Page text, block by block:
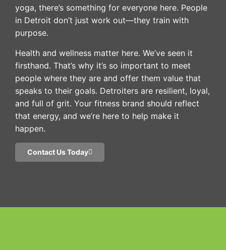
yoga, there’s something for everyone here. People
in Detroit don’t just work out—they train with
purpose.
Health and wellness matter here. We’ve seen it
firsthand. That’s why it’s so important to meet
people where they are and offer them value that
speaks to their goals. Detroiters are resilient, loyal,
and full of grit. Your fitness brand should reflect
that energy, and we’re here to help make it
happen.
Contact Us Today